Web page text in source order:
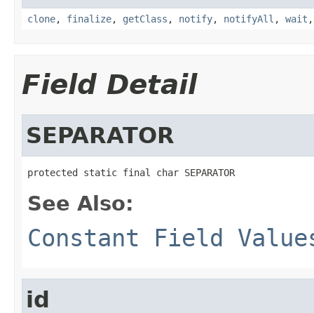
clone, finalize, getClass , notify, notifyAll , wait
Field Detail
SEPARATOR
protected static final char SEPARATOR
See Also:
Constant Field
id